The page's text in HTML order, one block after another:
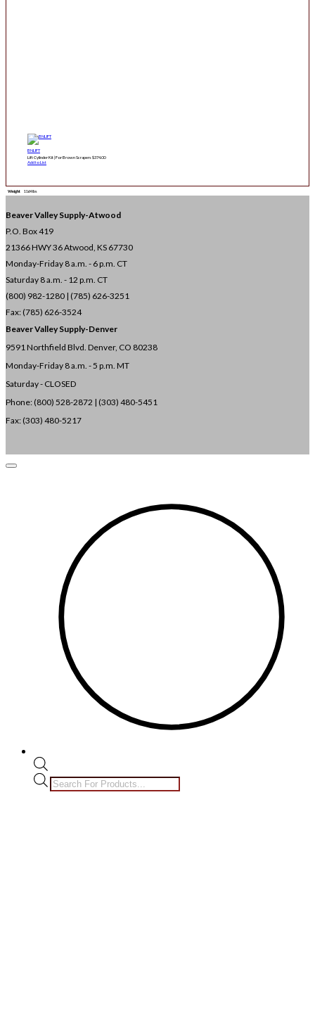
BNLIFT
Lift Cylinder Kit | For Brown Scrapers$374.00
Add to List
Weight 1164 lbs
Beaver Valley Supply-Atwood
P.O. Box 419
21366 HWY 36Atwood, KS 67730
Monday-Friday 8 a.m. - 6 p.m. CT
Saturday 8 a.m. - 12 p.m. CT
(800) 982-1280 | (785) 626-3251
Fax: (785) 626-3524
Beaver Valley Supply-Denver
9591 Northfield Blvd. Denver, CO 80238
Monday-Friday 8 a.m. - 5 p.m. MT
Saturday - CLOSED
Phone: (800) 528-2872 | (303) 480-5451
Fax: (303) 480-5217
Products
search